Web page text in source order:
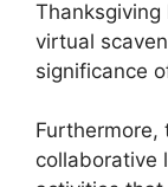
virtual
significance
Furthermore,
collaborative